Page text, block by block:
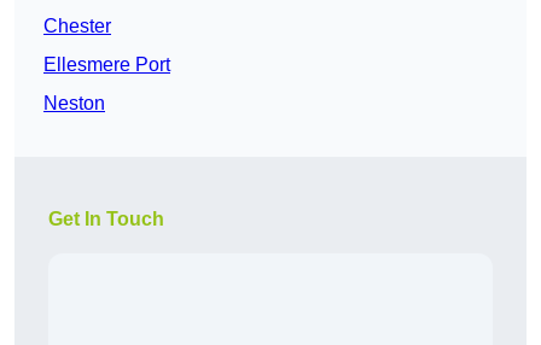
Chester
Ellesmere Port
Neston
Get In Touch